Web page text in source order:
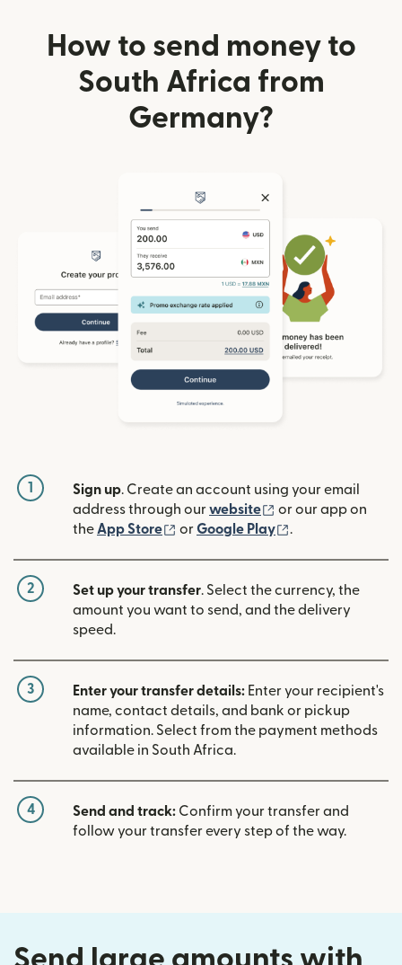
How to send money to
South Africa from
Germany?
1 Sign up. Create an account using your email
address through ourwebsite (opens in new
or our app on
theApp Store (opens in new window)
orGoogle Play (opens in new
.
2 Set up your transfer. Select the currency, the
amount you want to send, and the delivery
speed.
3 Enter your transfer details: Enter your recipient's
name, contact details, and bank or pickup
information. Select from the payment methods
available in South Africa.
4 Send and track: Confirm your transfer and
follow your transfer every step of the way.